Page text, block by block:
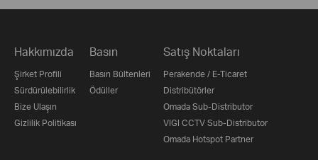
Hakkımızda
Şirket Profili
Sürdürülebilirlik
Bize Ulaşın
Gizlilik Politikası
Basın
Basın Bültenleri
Ödüller
Satış Noktaları
Perakende / E-Ticaret
Distribütörler
Omada Sub-Distributor
VIGI CCTV Sub-Distributor
Omada Hotspot Partner